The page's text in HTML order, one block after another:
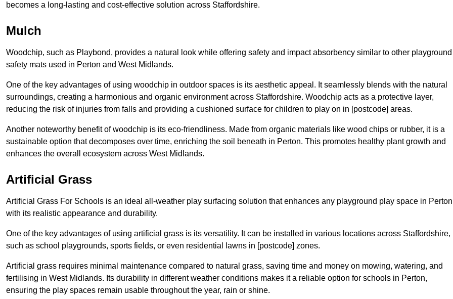
becomes a long-lasting and cost-effective solution across Staffordshire.
Mulch
Woodchip, such as Playbond, provides a natural look while offering safety and impact absorbency similar to other playground
safety mats used in Perton and West Midlands.
One of the key advantages of using woodchip in outdoor spaces is its aesthetic appeal. It seamlessly blends with the natural
surroundings, creating a harmonious and organic environment across Staffordshire. Woodchip acts as a protective layer,
reducing the risk of injuries from falls and providing a cushioned surface for children to play on in [postcode] areas.
Another noteworthy benefit of woodchip is its eco-friendliness. Made from organic materials like wood chips or rubber, it is a
sustainable option that decomposes over time, enriching the soil beneath in Perton. This promotes healthy plant growth and
enhances the overall ecosystem across West Midlands.
Artificial Grass
Artificial Grass For Schools is an ideal all-weather play surfacing solution that enhances any playground play space in Perton
with its realistic appearance and durability.
One of the key advantages of using artificial grass is its versatility. It can be installed in various locations across Staffordshire,
such as school playgrounds, sports fields, or even residential lawns in [postcode] zones.
Artificial grass requires minimal maintenance compared to natural grass, saving time and money on mowing, watering, and
fertilising in West Midlands. Its durability in different weather conditions makes it a reliable option for schools in Perton,
ensuring the play spaces remain usable throughout the year, rain or shine.